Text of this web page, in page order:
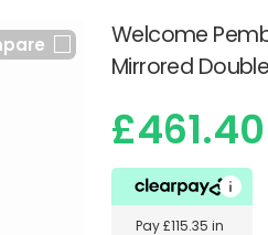
Welcome
Mirrored
£461.40
Pay£115.35 in